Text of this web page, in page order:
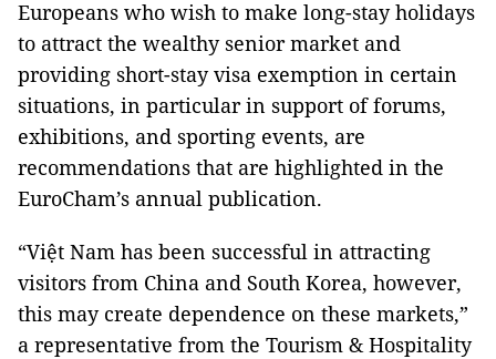
Europeans who wish to make long-stay holidays
to attract the wealthy senior market and
providing short-stay visa exemption in certain
situations, in particular in support of forums,
exhibitions, and sporting events, are
recommendations that are highlighted in the
EuroCham’s annual publication.
“Việt Nam has been successful in attracting
visitors from China and South Korea, however,
this may create dependence on these markets,”
a representative from the Tourism & Hospitality